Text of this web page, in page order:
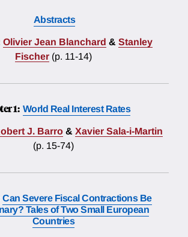
Abstracts
Olivier Jean Blanchard & Stanley
Fischer (p. 11-14)
1: World Real Interest Rates
J. Barro & Xavier Sala-i-Martin
(p. 15-74)
Can Severe Fiscal Contractions Be
Tales of Two Small European
Countries